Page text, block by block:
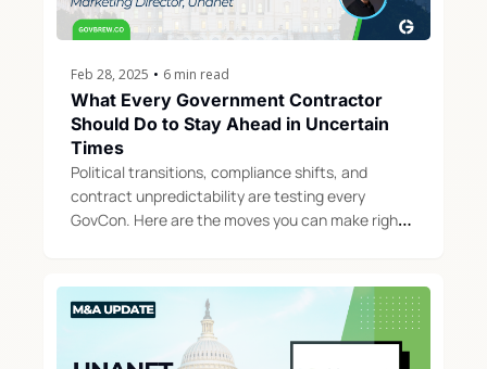
Feb 28, 2025 • 6 min read
What Every Government Contractor
Should Do to Stay Ahead in Uncertain
Times
Political transitions, compliance shifts, and
contract unpredictability are testing every
GovCon. Here are the moves you can make right